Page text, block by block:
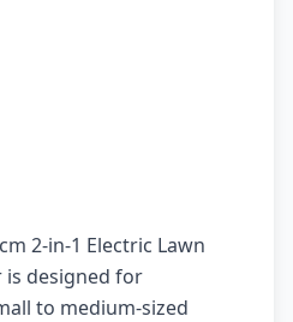
2-in-1 Electric Lawn
is designed for
to medium-sized